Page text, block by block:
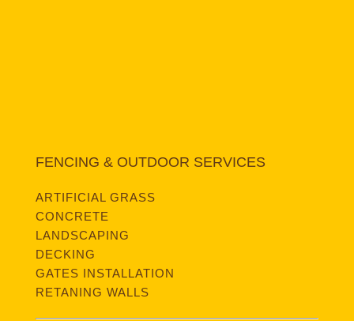
FENCING & OUTDOOR SERVICES
ARTIFICIAL GRASS
CONCRETE
LANDSCAPING
DECKING
GATES INSTALLATION
RETANING WALLS